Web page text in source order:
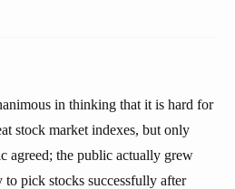
in thinking that it is hard for
stock market indexes, but only
agreed; the public actually grew
pick stocks successfully after